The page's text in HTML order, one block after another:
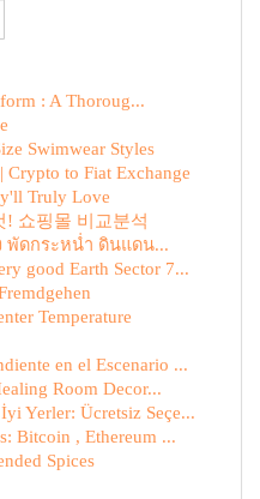
: A Thoroug...
Swimwear Styles
Crypto to Fiat Exchange
Truly Love
! 쇼핑몰 비교분석
พัดกระหน่ำ ดินแดน...
good Earth Sector 7...
Temperature
en el Escenario ...
Room Decor...
Yerler: Ücretsiz Seçe...
Bitcoin , Ethereum ...
Spices